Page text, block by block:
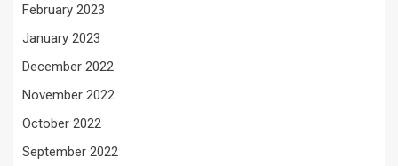
February 2023
January 2023
December 2022
November 2022
October 2022
September 2022